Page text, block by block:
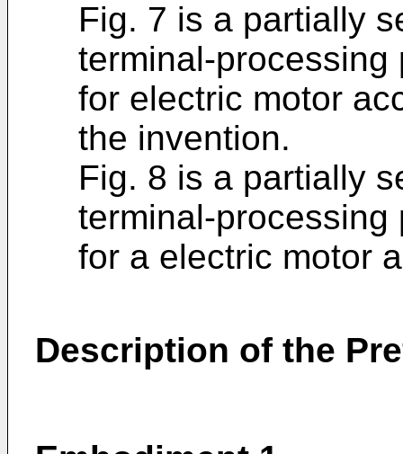
Fig. 7 is a partially
terminal-
for electric motor
the invention.
Fig. 8 is a partially
terminal-
for a electric motor
Description of the